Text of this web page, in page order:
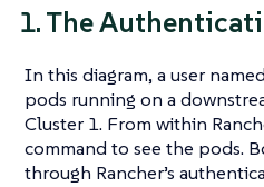
1. The
In this diagram, a user
pods running on a
Cluster 1. From within
command to see the pods.
through Rancher’s